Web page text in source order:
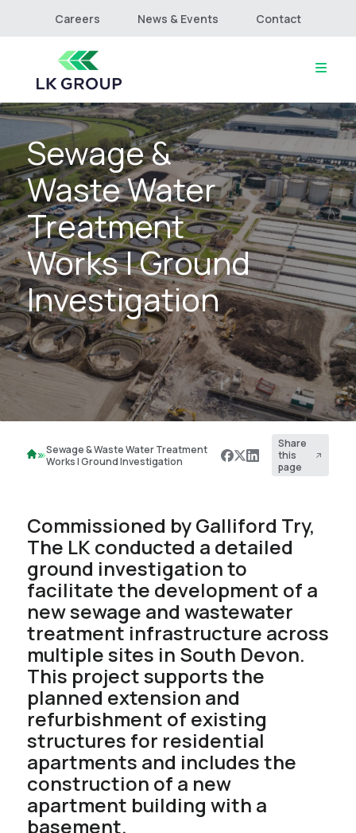
Careers News & Events Contact
Home
About
Culture & Values
Services
Projects
Connect
Sewage &
Waste Water
Treatment
Works | Ground
Investigation
Sewage & Waste Water Treatment
Works | Ground Investigation
Share
this
page
Commissioned by Galliford Try,
The LK conducted a detailed
ground investigation to
facilitate the development of a
new sewage and wastewater
treatment infrastructure across
multiple sites in South Devon.
This project supports the
planned extension and
refurbishment of existing
structures for residential
apartments and includes the
construction of a new
apartment building with a
basement.